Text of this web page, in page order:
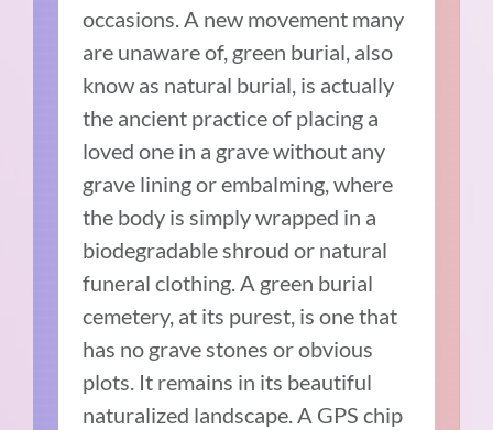
occasions. A new movement many
are unaware of, green burial, also
know as natural burial, is actually
the ancient practice of placing a
loved one in a grave without any
grave lining or embalming, where
the body is simply wrapped in a
biodegradable shroud or natural
funeral clothing. A green burial
cemetery, at its purest, is one that
has no grave stones or obvious
plots. It remains in its beautiful
naturalized landscape. A GPS chip